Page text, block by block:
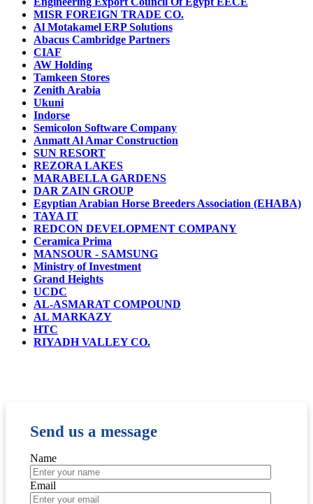
MISR FOREIGN TRADE CO.
Al Motakamel ERP Solutions
Abacus Cambridge Partners
CIAF
AW Holding
Tamkeen Stores
Zenith Arabia
Ukuni
Indorse
Semicolon Software Company
Anmatt Al Amar Construction
SUN RESORT
REZORA LAKES
MARABELLA GARDENS
DAR ZAIN GROUP
Egyptian Arabian Horse Breeders Association (EHABA)
TAYA IT
REDCON DEVELOPMENT COMPANY
Ceramica Prima
MANSOUR - SAMSUNG
Ministry of Investment
Grand Heights
UCDC
AL-ASMARAT COMPOUND
AL MARKAZY
HTC
RIYADH VALLEY CO.
Send us a message
Name
Email